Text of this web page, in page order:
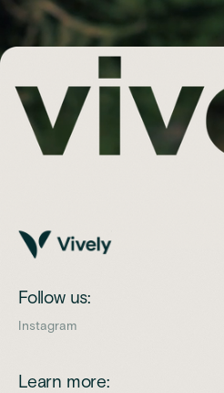
Follow us:
Instagram
Learn more: